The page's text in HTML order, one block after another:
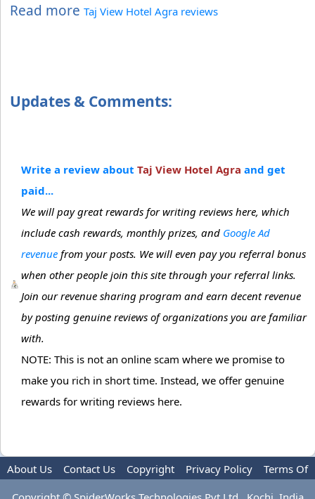
Read more Taj View Hotel Agra reviews
Updates & Comments:
Write a review about Taj View Hotel Agra and get
paid...
We will pay great rewards for writing reviews here, which
include cash rewards, monthly prizes, and Google Ad
revenue from your posts. We will even pay you referral bonus
when other people join this site through your referral links.
Join our revenue sharing program and earn decent revenue
by posting genuine reviews of organizations you are familiar
with.
NOTE: This is not an online scam where we promise to
make you rich in short time. Instead, we offer genuine
rewards for writing reviews here.
About Us Contact Us Copyright Privacy Policy
Terms Of